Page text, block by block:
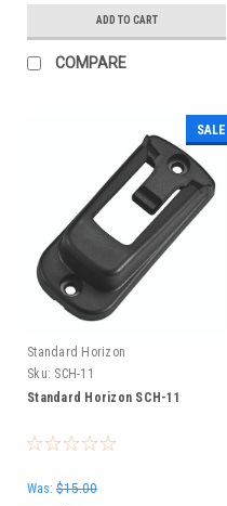
ADD TO CART
COMPARE
SALE
Standard Horizon
Sku: SCH-11
Standard Horizon SCH-11
Was: $15.00